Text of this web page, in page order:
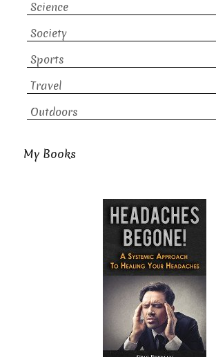
Science
Society
Sports
Travel
Outdoors
My Books